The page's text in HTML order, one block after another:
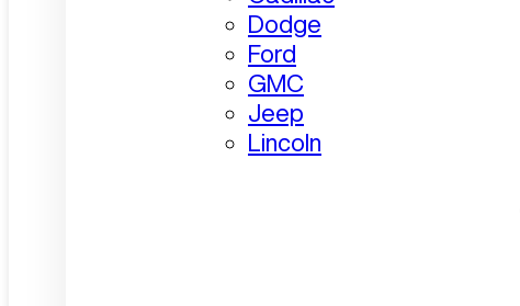
Dodge
Ford
GMC
Jeep
Lincoln